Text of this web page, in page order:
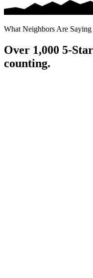
What Neighbors Are Saying
Over 1,000 5-
counting.